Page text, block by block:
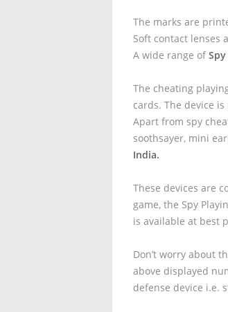
The marks are
Soft contact lenses
A wide range of
The cheating
cards. The device
Apart from spy
soothsayer, mini
India.
These devices are
game, the Spy
is available at best
Don’t worry about
above displayed
defense device i.e.